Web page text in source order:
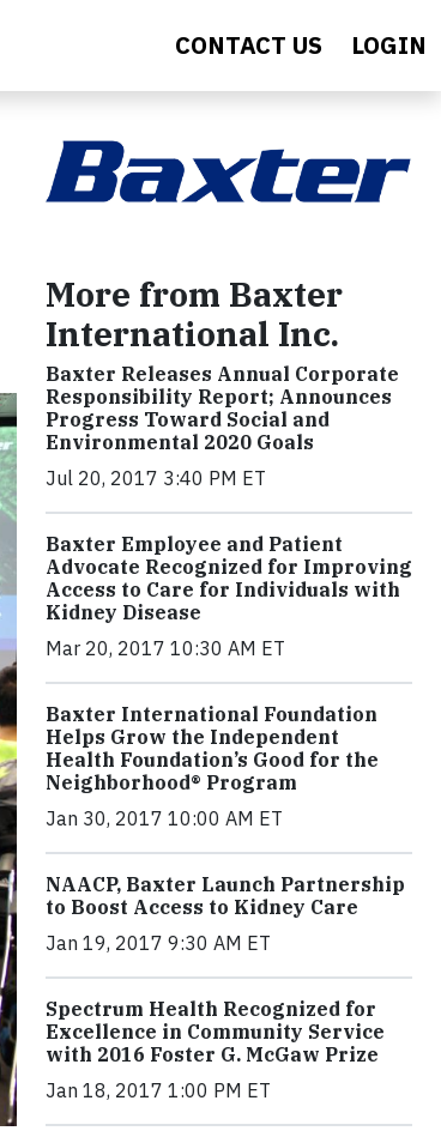
CONTACT US LOGIN
More from Baxter
International Inc.
Baxter Releases Annual Corporate
Responsibility Report; Announces
Progress Toward Social and
Environmental 2020 Goals
Jul 20, 2017 3:40 PM ET
Baxter Employee and Patient
Advocate Recognized for Improving
Access to Care for Individuals with
Kidney Disease
Mar 20, 2017 10:30 AM ET
Baxter International Foundation
Helps Grow the Independent
Health Foundation’s Good for the
Neighborhood® Program
Jan 30, 2017 10:00 AM ET
NAACP, Baxter Launch Partnership
to Boost Access to Kidney Care
Jan 19, 2017 9:30 AM ET
Spectrum Health Recognized for
Excellence in Community Service
with 2016 Foster G. McGaw Prize
Jan 18, 2017 1:00 PM ET